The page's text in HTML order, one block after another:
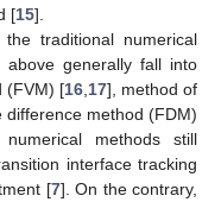
[15].
traditional numerical
generally fall into
(FVM) [16, 17], method of
difference method (FDM)
methods still
interface tracking
[7]. On the contrary,